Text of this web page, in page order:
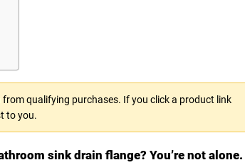
qualifying purchases. If you click a product link
to you.
sink drain flange? You’re not alone.